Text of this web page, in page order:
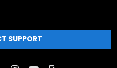
SUPPORT